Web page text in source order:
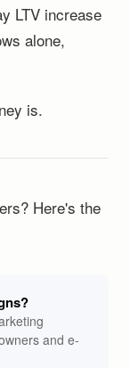
LTV increase
alone,
is.
Here's the
and e-